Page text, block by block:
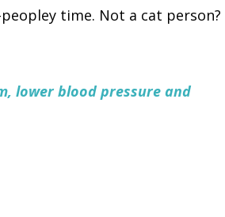
time. Not a cat person?
lower blood pressure and